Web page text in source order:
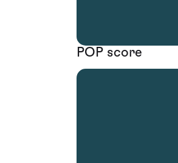
POP score